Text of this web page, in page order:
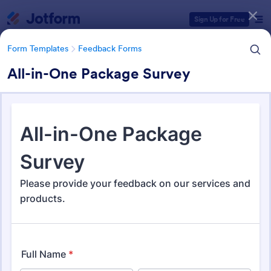
Sign Up for Free
Form Templates Feedback Forms
All-in-One Package Survey
Form Templates Feedback Forms
Feedback Forms
Form Templates Categories